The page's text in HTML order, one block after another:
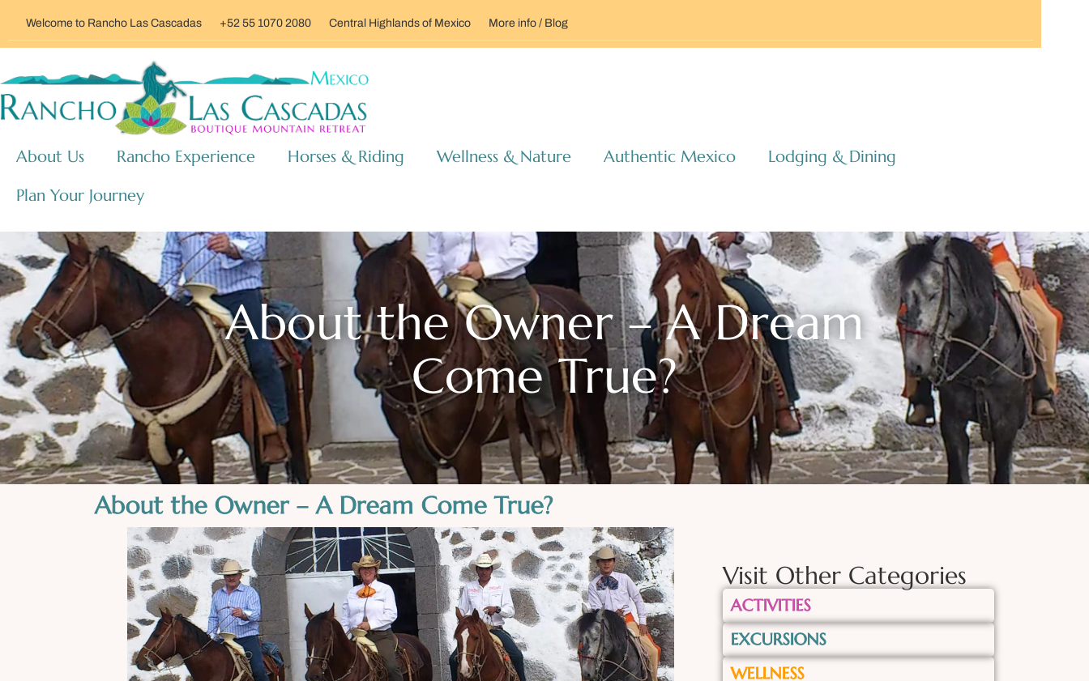
Welcome to Rancho Las Cascadas +52 55 1070 2080 Central Highlands of Mexico More info / Blog
About Us Rancho Experience Horses & Riding Wellness & Nature Authentic Mexico
Lodging & Dining
Plan Your Journey
About the Owner – A Dream
Come True?
About the Owner – A Dream Come True?
Visit Other Categories
ACTIVITIES
EXCURSIONS
WELLNESS